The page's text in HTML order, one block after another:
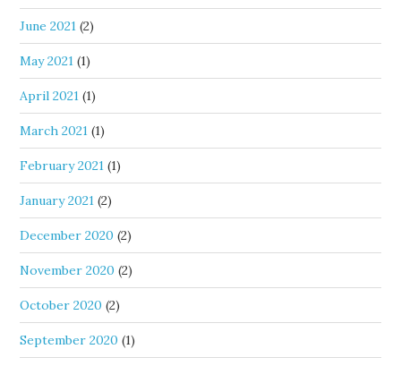
June 2021 (2)
May 2021 (1)
April 2021 (1)
March 2021 (1)
February 2021 (1)
January 2021 (2)
December 2020 (2)
November 2020 (2)
October 2020 (2)
September 2020 (1)